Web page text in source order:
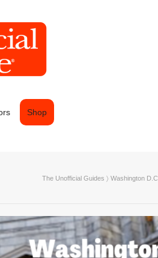
Shop
The Unofficial Guides 〉 Washington D.C.